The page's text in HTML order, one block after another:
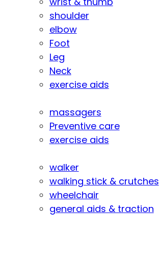
shoulder
elbow
Foot
Leg
Neck
exercise aids
massagers
Preventive care
exercise aids
walker
walking stick & crutches
wheelchair
general aids & traction